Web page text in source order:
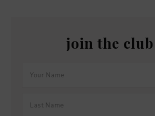
join the club